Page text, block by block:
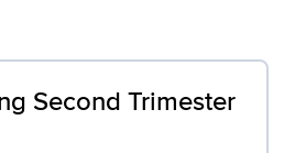
Second Trimester